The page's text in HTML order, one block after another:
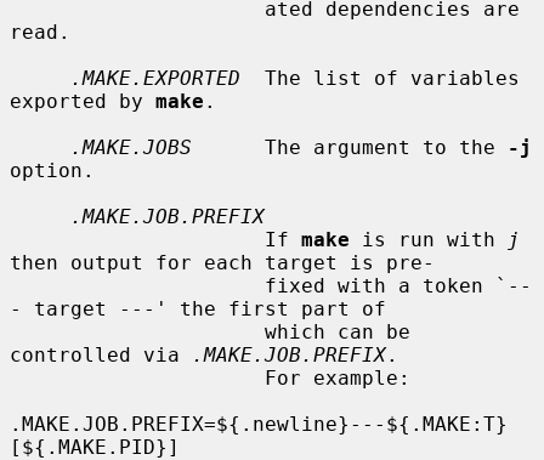
read.
.MAKE.EXPORTED
  The list of variables
exported by make .
.MAKE.JOBS
      The argument to the
-j
option.
.MAKE.JOB.PREFIX
                     If
make is run with
j
then output for each target is pre-
- target ---' the first part of
controlled via
.MAKE.JOB.PREFIX.
.MAKE.JOB.PREFIX=${.newline}---${.MAKE:T}
[${.MAKE.PID}]